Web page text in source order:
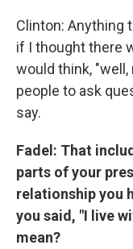
Clinton: Anything
if I thought there
would think,
people to ask
say.
Fadel: That
parts of your
relationship you
you said, "I live
mean?